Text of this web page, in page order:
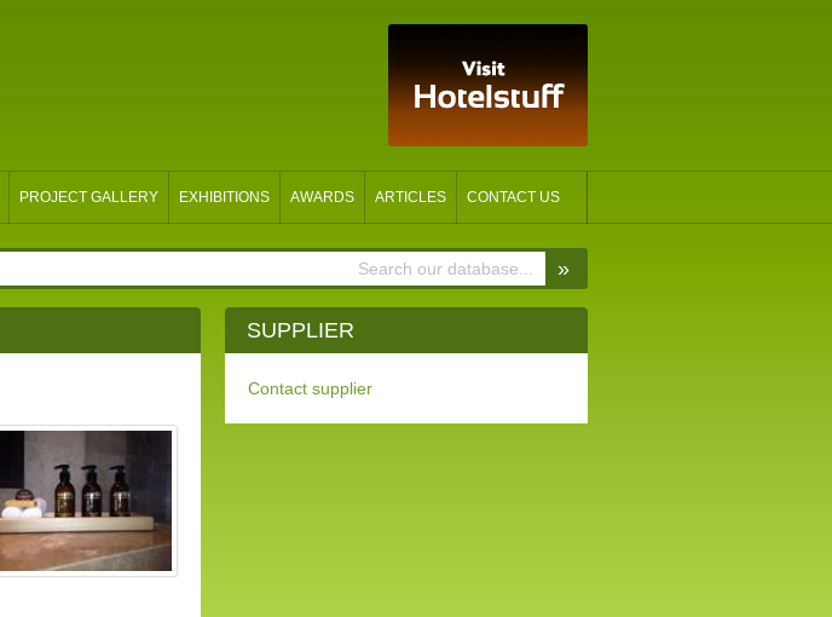
PROJECT GALLERY EXHIBITIONS AWARDS ARTICLES CONTACT US
»
SUPPLIER
Contact supplier